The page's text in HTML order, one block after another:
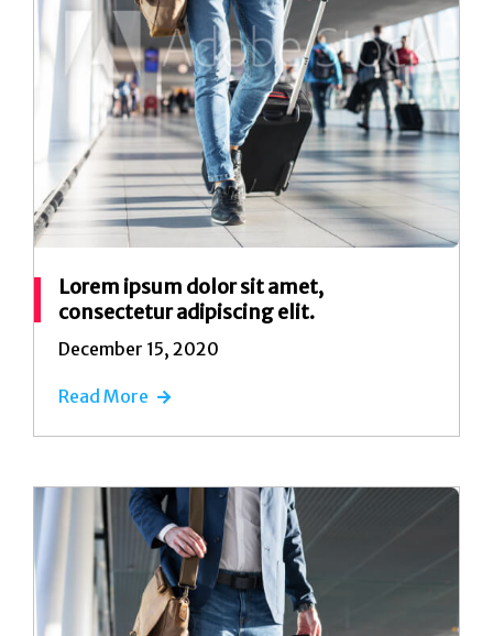
Lorem ipsum dolor sit amet,
consectetur adipiscing elit.
December 15, 2020
Read More